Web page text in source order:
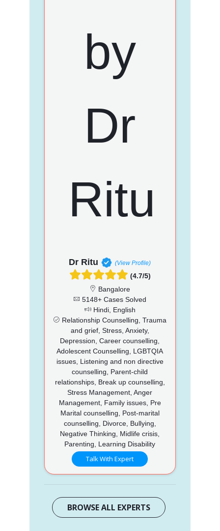
Dr Ritu (View Profile)
(4.7/5)
Bangalore
5148+ Cases Solved
Hindi, English
Relationship Counselling, Trauma
and grief, Stress, Anxiety,
Depression, Career counselling,
Adolescent Counselling, LGBTQIA
issues, Listening and non directive
counselling, Parent-child
relationships, Break up counselling,
Stress Management, Anger
Management, Family issues, Pre
Marital counselling, Post-marital
counselling, Divorce, Bullying,
Negative Thinking, Midlife crisis,
Parenting, Learning Disability
Talk With Expert
BROWSE ALL EXPERTS